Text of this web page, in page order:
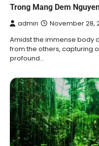
Trong Mang Dem
admin November 28,
Amidst the immense body
from the others, capturing
profound…